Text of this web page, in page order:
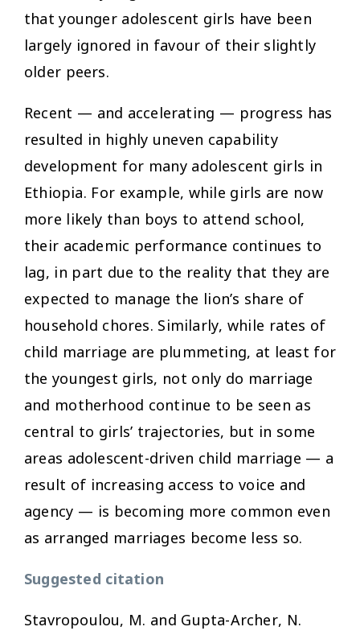
that younger adolescent girls have been
largely ignored in favour of their slightly
older peers.
Recent — and accelerating — progress has
resulted in highly uneven capability
development for many adolescent girls in
Ethiopia. For example, while girls are now
more likely than boys to attend school,
their academic performance continues to
lag, in part due to the reality that they are
expected to manage the lion’s share of
household chores. Similarly, while rates of
child marriage are plummeting, at least for
the youngest girls, not only do marriage
and motherhood continue to be seen as
central to girls’ trajectories, but in some
areas adolescent-driven child marriage — a
result of increasing access to voice and
agency — is becoming more common even
as arranged marriages become less so.
Suggested citation
Stavropoulou, M. and Gupta-Archer, N.